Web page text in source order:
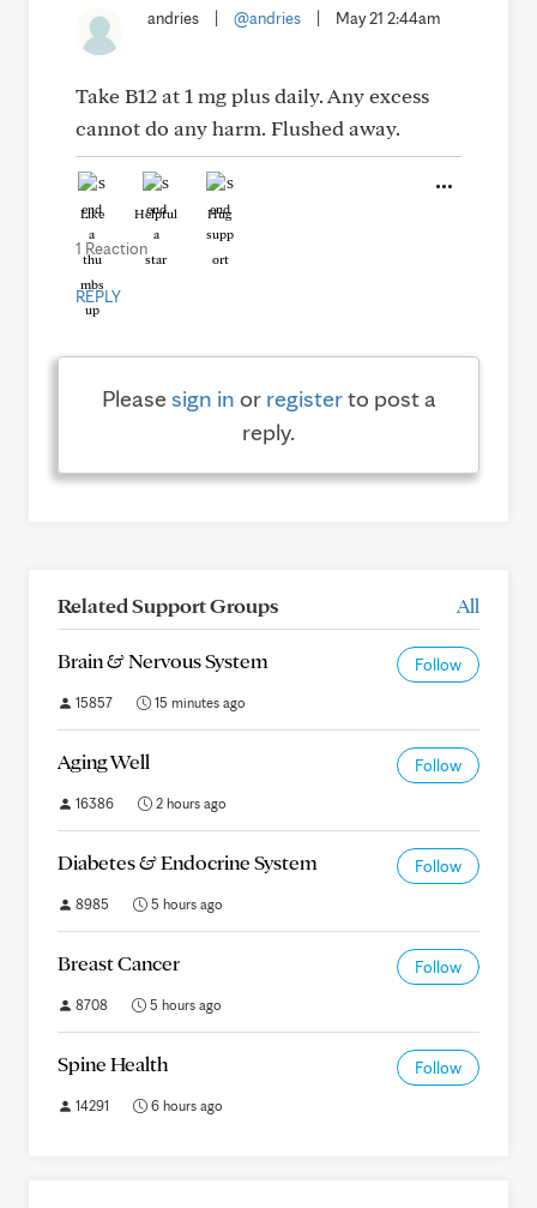
andries @andries May 21 2:44am
Take B12 at 1 mg plus daily. Any excess
cannot do any harm. Flushed away.
Like Helpful Hug
1 Reaction
REPLY
Pleasesign in or registerto post a
reply.
Related Support Groups All
Brain & Nervous System Follow
15857 15 minutes ago
Aging Well Follow
16386 2 hours ago
Diabetes & Endocrine System Follow
8985 5 hours ago
Breast Cancer Follow
8708 5 hours ago
Spine Health Follow
14291 6 hours ago